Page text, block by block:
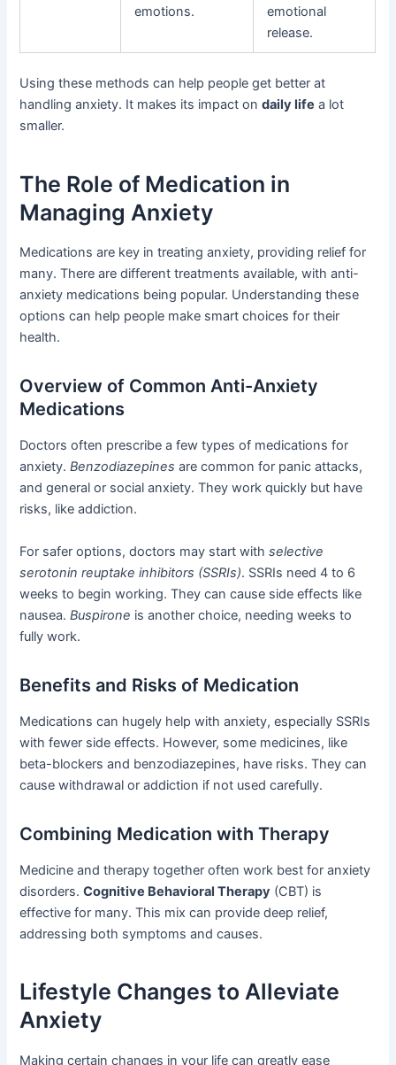
emotions.
emotional
release.
Using these methods can help people get better at
handling anxiety. It makes its impact ondaily life a lot
smaller.
The Role of Medication in
Managing Anxiety
Medications are key in treating anxiety, providing relief for
many. There are different treatments available, with anti-
anxiety medications being popular. Understanding these
options can help people make smart choices for their
health.
Overview of Common Anti-Anxiety
Medications
Doctors often prescribe a few types of medications for
anxiety.Benzodiazepines are common for panic attacks,
and general or social anxiety. They work quickly but have
risks, like addiction.
For safer options, doctors may start withselective
serotonin reuptake inhibitors (SSRIs). SSRIs need 4 to 6
weeks to begin working. They can cause side effects like
nausea.Buspirone is another choice, needing weeks to
fully work.
Benefits and Risks of Medication
Medications can hugely help with anxiety, especially SSRIs
with fewer side effects. However, some medicines, like
beta-blockers and benzodiazepines, have risks. They can
cause withdrawal or addiction if not used carefully.
Combining Medication with Therapy
Medicine and therapy together often work best for anxiety
disorders.Cognitive Behavioral Therapy (CBT) is
effective for many. This mix can provide deep relief,
addressing both symptoms and causes.
Lifestyle Changes to Alleviate
Anxiety
Making certain changes in your life can greatly ease